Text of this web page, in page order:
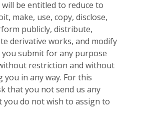
will be entitled to reduce to
make, use, copy, disclose,
publicly, distribute,
derivative works, and modify
you submit for any purpose
restriction and without
you in any way. For this
that you not send us any
you do not wish to assign to